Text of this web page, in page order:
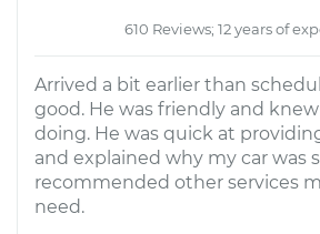
610 Reviews; 12 years of
Arrived a bit earlier than
good. He was friendly and
doing. He was quick at
and explained why my car was
recommended other services
need.